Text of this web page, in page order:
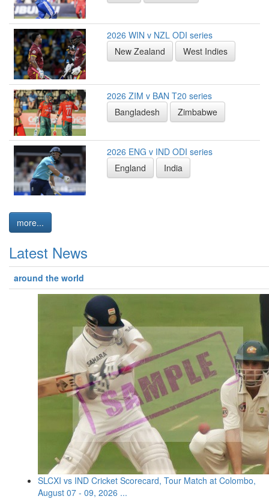
2026 WIN v NZL ODI series
New Zealand
West Indies
2026 ZIM v BAN T20 series
Bangladesh
Zimbabwe
2026 ENG v IND ODI series
England
India
more...
Latest News
around the world
SLCXI vs IND Cricket Scorecard, Tour Match at Colombo,
August 07 - 09, 2026 ...